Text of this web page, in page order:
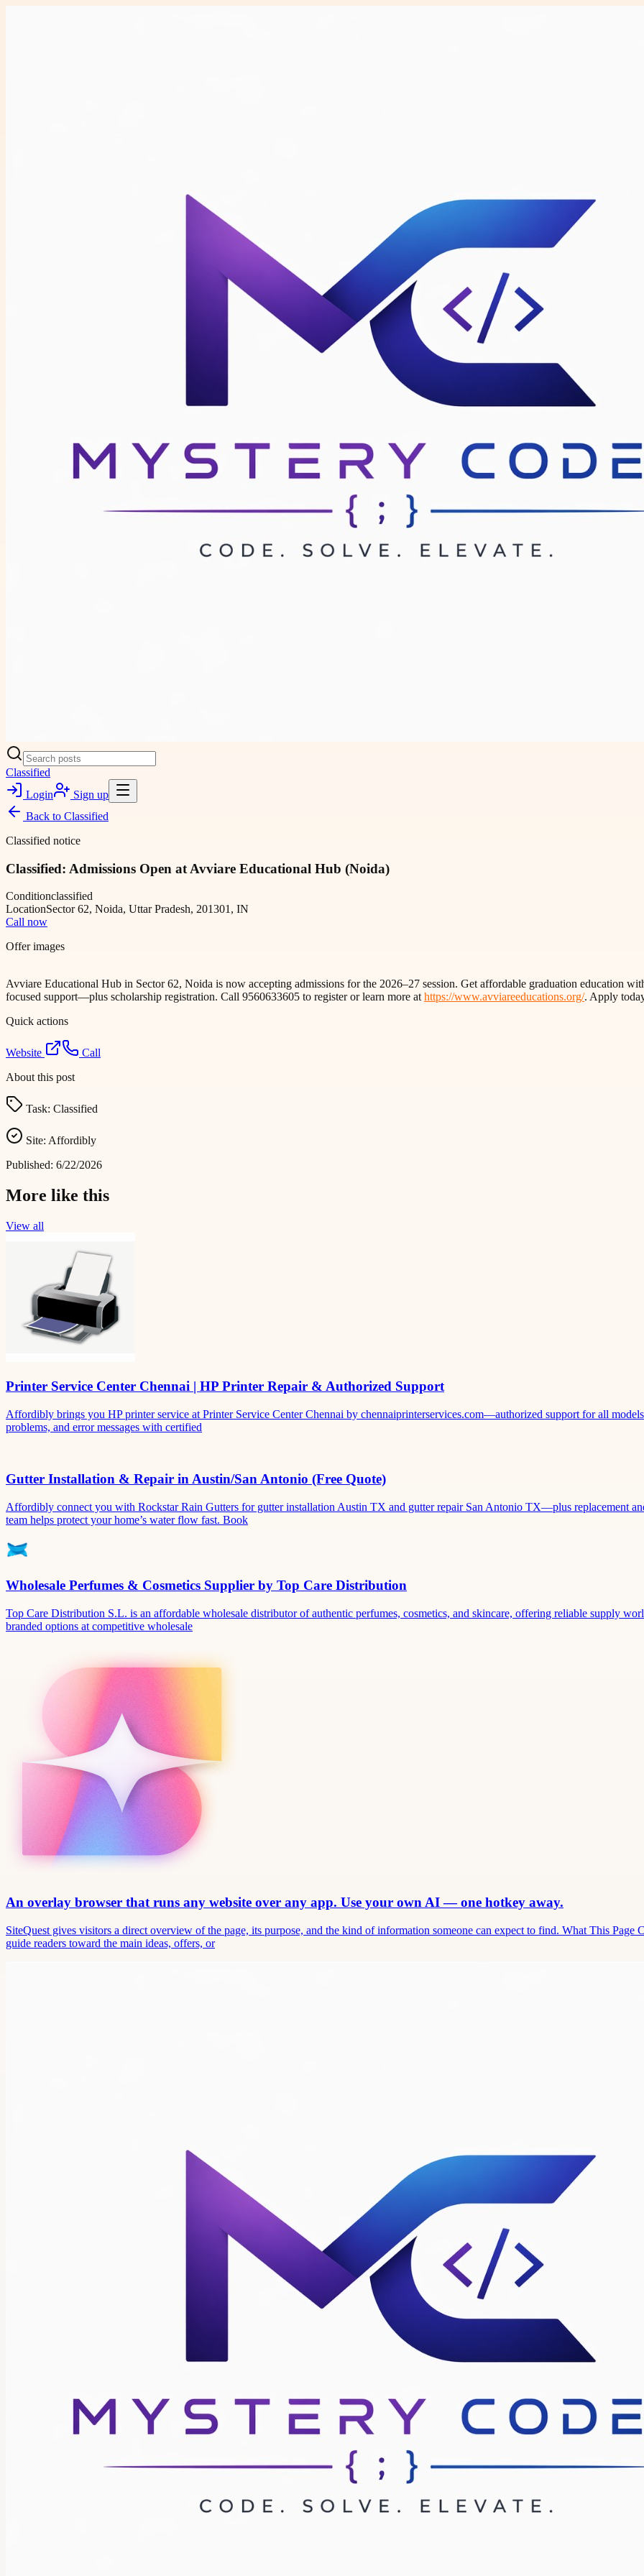
Classified
Login
Sign up
Back to Classified
Classified notice
Classified: Admissions Open at Avviare Educational Hub (Noida)
Conditionclassified
LocationSector 62, Noida, Uttar Pradesh, 201301, IN
Call now
Offer images
Avviare Educational Hub in Sector 62, Noida is now accepting admissions for the 2026–27 session. Get affordable graduation education
focused support—plus scholarship registration. Call 9560633605 to register or learn more athttps://www.avviareeducations.org/. Apply
Quick actions
Website
Call
About this post
Task: Classified
Site: Affordibly
Published: 6/22/2026
More like this
View all
Printer Service Center Chennai | HP Printer Repair & Authorized Support
Affordibly brings you HP printer service at Printer Service Center Chennai by chennaiprinterservices.com—authorized support for all
problems, and error messages with certified
Gutter Installation & Repair in Austin/San Antonio (Free Quote)
Affordibly connect you with Rockstar Rain Gutters for gutter installation Austin TX and gutter repair San Antonio TX—plus replacement
team helps protect your home’s water flow fast. Book
Wholesale Perfumes & Cosmetics Supplier by Top Care Distribution
Top Care Distribution S.L. is an affordable wholesale distributor of authentic perfumes, cosmetics, and skincare, offering reliable supply
branded options at competitive wholesale
An overlay browser that runs any website over any app. Use your own AI — one hotkey away.
SiteQuest gives visitors a direct overview of the page, its purpose, and the kind of information someone can expect to find. What This Page
guide readers toward the main ideas, offers, or